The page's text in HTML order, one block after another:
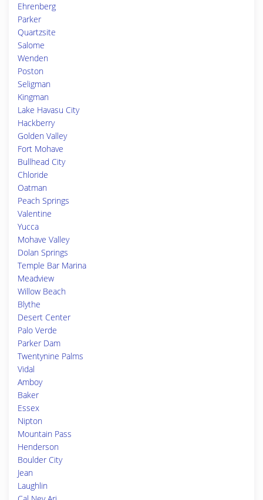
Ehrenberg
Parker
Quartzsite
Salome
Wenden
Poston
Seligman
Kingman
Lake Havasu City
Hackberry
Golden Valley
Fort Mohave
Bullhead City
Chloride
Oatman
Peach Springs
Valentine
Yucca
Mohave Valley
Dolan Springs
Temple Bar Marina
Meadview
Willow Beach
Blythe
Desert Center
Palo Verde
Parker Dam
Twentynine Palms
Vidal
Amboy
Baker
Essex
Nipton
Mountain Pass
Henderson
Boulder City
Jean
Laughlin